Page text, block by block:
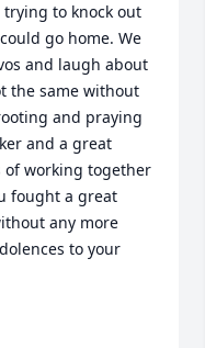
trying to knock out
go home. We
and laugh about
the same without
and praying
and a great
working together
fought a great
any more
to your